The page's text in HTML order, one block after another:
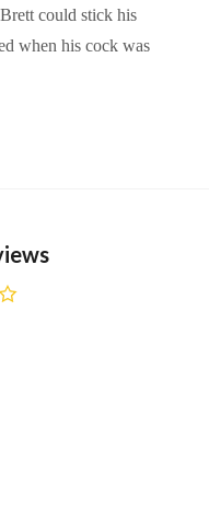
could stick his
when his cock was